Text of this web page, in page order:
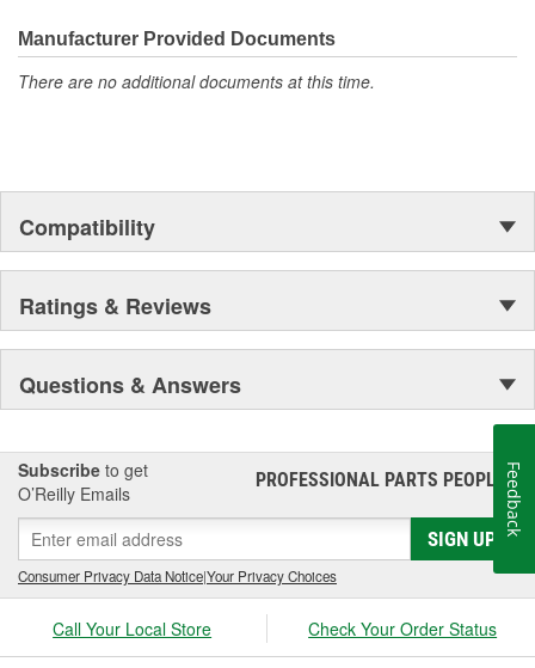
Manufacturer Provided Documents
There are no additional documents at this time.
Compatibility
Ratings & Reviews
Questions & Answers
Subscribe to get
O’Reilly Emails
PROFESSIONAL PARTS PEOPLE®
SIGN UP
Consumer Privacy Data Notice|Your Privacy Choices
Call Your Local Store Check Your Order Status
Feedback